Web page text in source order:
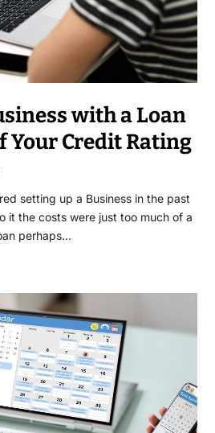
with a Loan
Your Credit Rating
setting up a Business in the past
it the costs were just too much of a
perhaps…